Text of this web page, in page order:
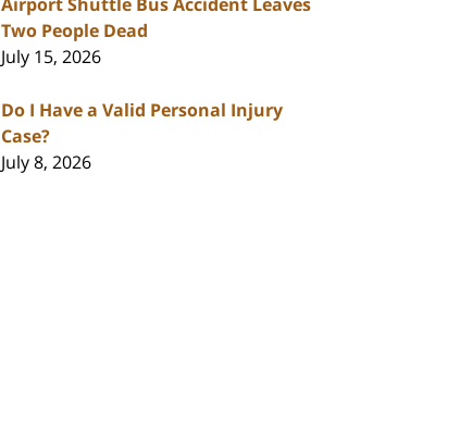
Two People Dead
July 15, 2026
Do I Have a Valid Personal Injury
Case?
July 8, 2026